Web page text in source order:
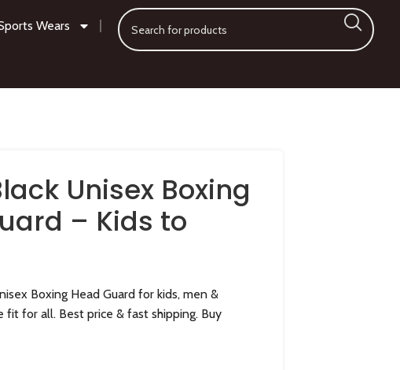
Wears
Unisex Boxing
– Kids to
Boxing Head Guard for kids, men &
fit for all. Best price & fast shipping. Buy